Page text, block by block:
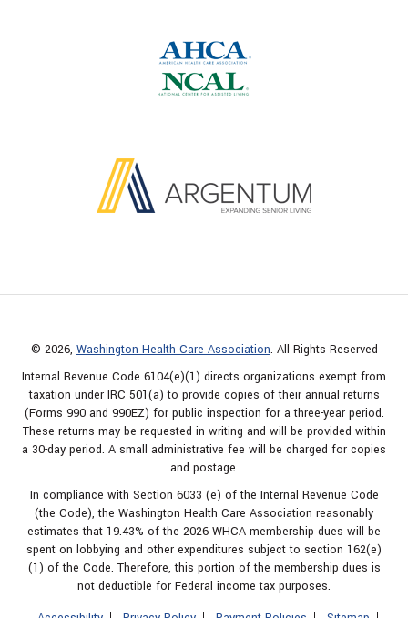
© 2026, Washington Health Care Association. All Rights Reserved
Internal Revenue Code 6104(e)(1) directs organizations exempt from
taxation under IRC 501(a) to provide copies of their annual returns
(Forms 990 and 990EZ) for public inspection for a three-year period.
These returns may be requested in writing and will be provided within
a 30-day period. A small administrative fee will be charged for copies
and postage.
In compliance with Section 6033 (e) of the Internal Revenue Code
(the Code), the Washington Health Care Association reasonably
estimates that 19.43% of the 2026 WHCA membership dues will be
spent on lobbying and other expenditures subject to section 162(e)
(1) of the Code. Therefore, this portion of the membership dues is
not deductible for Federal income tax purposes.